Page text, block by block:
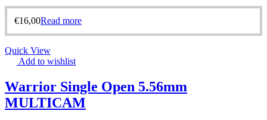
€16,00Read more
Quick View
Add to wishlist
Warrior Single Open 5.56mm
MULTICAM